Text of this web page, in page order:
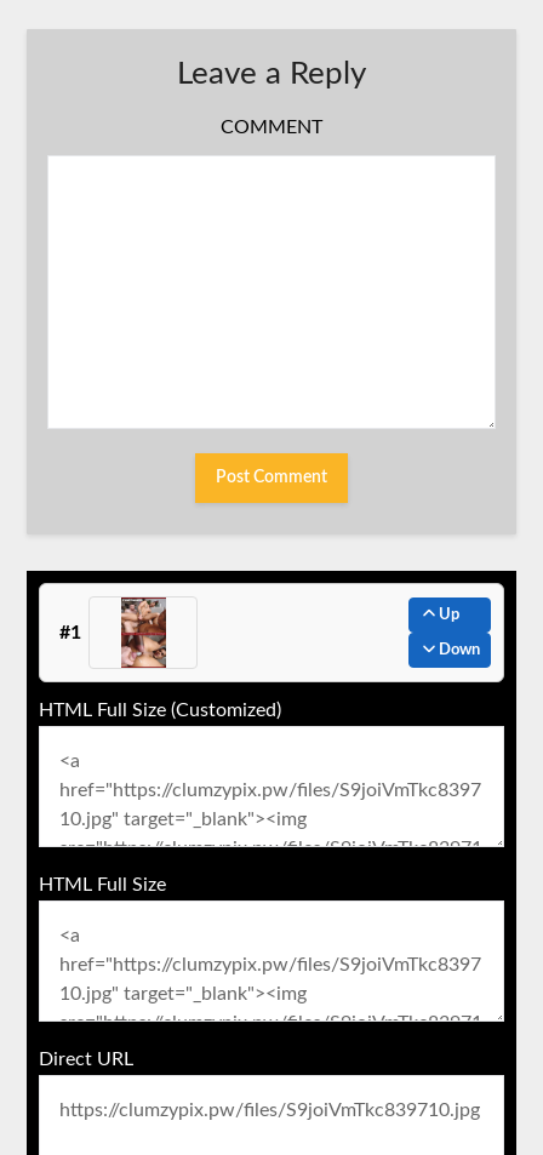
Leave a Reply
COMMENT
#1
Up
Down
HTML Full Size (Customized)
HTML Full Size
Direct URL